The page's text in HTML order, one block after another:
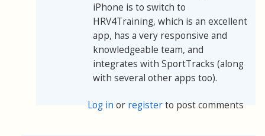
iPhone is to switch to
HRV4Training, which is an excellent
app, has a very responsive and
knowledgeable team, and
integrates with SportTracks (along
with several other apps too).
Log in or registerto post comments